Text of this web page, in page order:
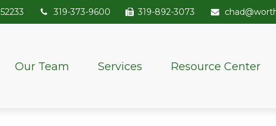
52233 319-373-9600 319-892-3073
Our Team Services Resource Center